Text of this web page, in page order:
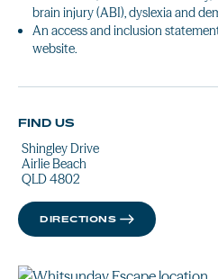
brain injury (ABI), dyslexia and
An access and inclusion
website.
FIND US
Shingley Drive
Airlie Beach
QLD 4802
DIRECTIONS